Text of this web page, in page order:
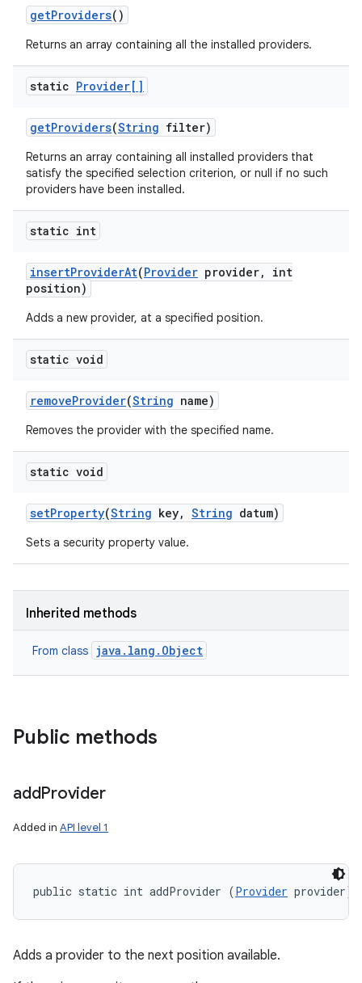
getProviders()
Returns an array containing all the installed providers.
static Provider[]
getProviders(String filter)
Returns an array containing all installed providers that
satisfy the specified selection criterion, or null if no such
providers have been installed.
static int
insertProviderAt(Provider provider,
int
position)
Adds a new provider, at a specified position.
static void
removeProvider(String name)
Removes the provider with the specified name.
static void
setProperty(String key, String datum)
Sets a security property value.
Inherited methods
From class java.lang.Object
Public methods
addProvider
Added in API level 1
public static int addProvider (Provider provider)
Adds a provider to the next position available.